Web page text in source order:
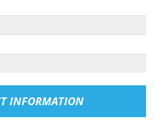
INFORMATION